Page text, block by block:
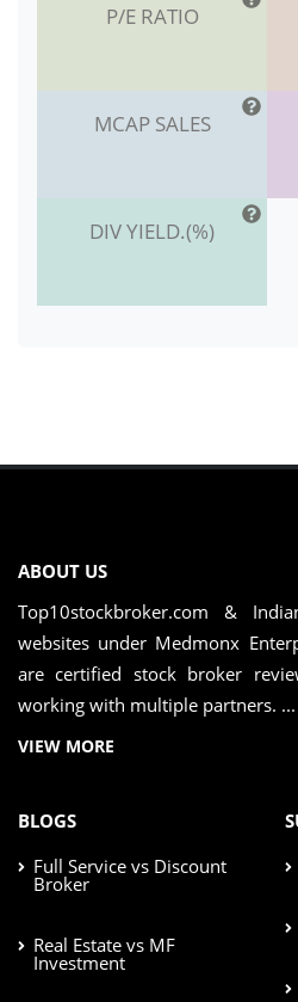
P/E RATIO
MCAP SALES
DIV YIELD.(%)
ABOUT US
Top10stockbroker.com &
websites under Medmonx
are certified stock broker
working with multiple partners. ...
VIEW MORE
BLOGS
Full Service vs Discount
Broker
Real Estate vs MF
Investment